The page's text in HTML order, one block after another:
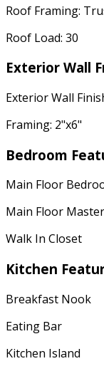
Roof Framing:
Roof Load: 30
Exterior Wall
Exterior Wall
Framing: 2"x6"
Bedroom
Main Floor
Main Floor
Walk In Closet
Kitchen
Breakfast Nook
Eating Bar
Kitchen Island